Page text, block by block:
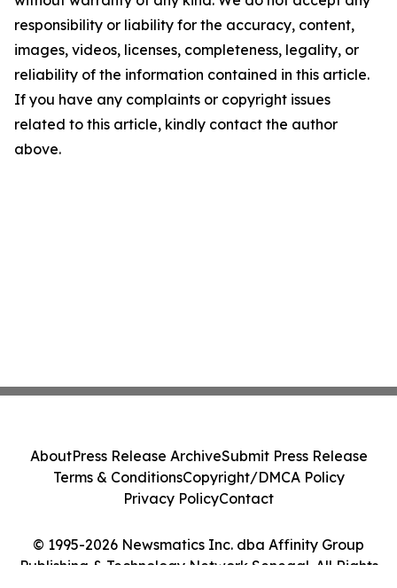
responsibility or liability for the accuracy, content,
images, videos, licenses, completeness, legality, or
reliability of the information contained in this article.
If you have any complaints or copyright issues
related to this article, kindly contact the author
above.
© 1995-2026 Newsmatics Inc. dba Affinity Group
Publishing & Technology Network Senegal. All Rights
AboutPress Release ArchiveSubmit Press Release
Terms & ConditionsCopyright/DMCA Policy
Privacy PolicyContact